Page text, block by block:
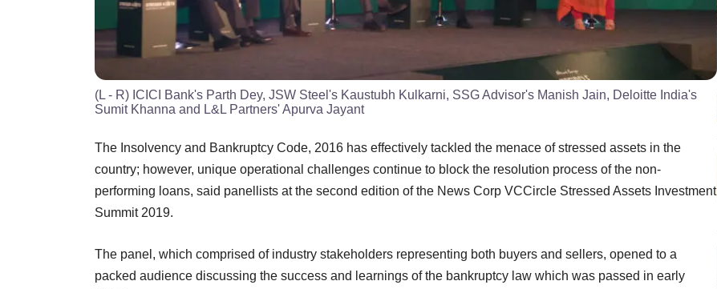
(L - R) ICICI Bank's Parth Dey, JSW Steel's Kaustubh Kulkarni, SSG Advisor's Manish Jain, Deloitte India's
Sumit Khanna and L&L Partners' Apurva Jayant
The Insolvency and Bankruptcy Code, 2016 has effectively tackled the menace of stressed assets in the
country; however, unique operational challenges continue to block the resolution process of the non-
performing loans, said panellists at the second edition of the News Corp VCCircle Stressed Assets Investment
Summit 2019.
The panel, which comprised of industry stakeholders representing both buyers and sellers, opened to a
packed audience discussing the success and learnings of the bankruptcy law which was passed in early